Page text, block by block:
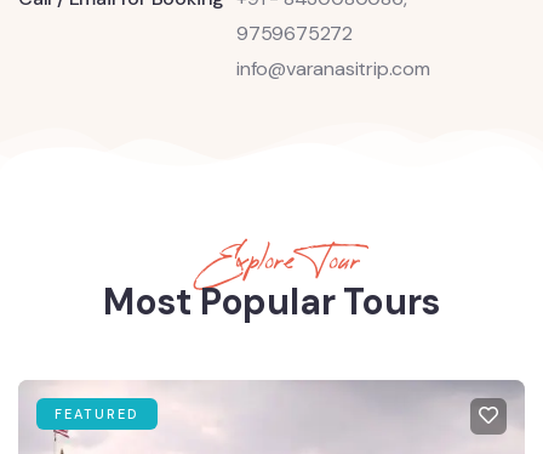
9759675272
info@varanasitrip.com
Explore Tour
Most Popular Tours
FEATURED